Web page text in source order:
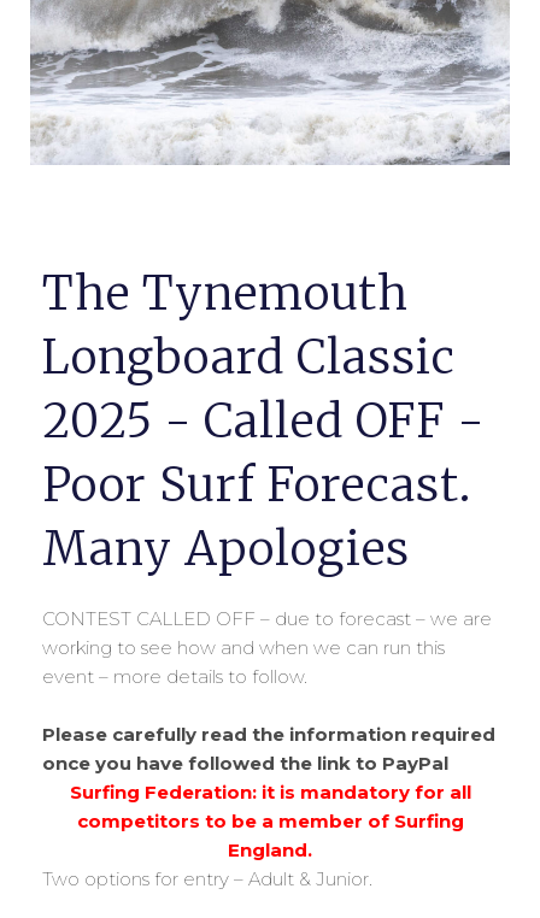
The Tynemouth
Longboard Classic
2025 - Called OFF -
Poor Surf Forecast.
Many Apologies
CONTEST CALLED OFF – due to forecast – we are
working to see how and when we can run this
event – more details to follow.
Please carefully read the information required
once you have followed the link to PayPal
Surfing Federation: it is mandatory for all
competitors to be a member of Surfing
England.
Two options for entry – Adult & Junior.